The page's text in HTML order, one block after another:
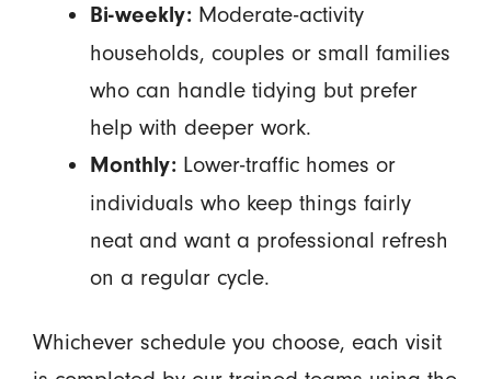
Bi-weekly:Moderate-activity
households, couples or small families
who can handle tidying but prefer
help with deeper work.
Monthly:Lower-traffic homes or
individuals who keep things fairly
neat and want a professional refresh
on a regular cycle.
Whichever schedule you choose, each visit